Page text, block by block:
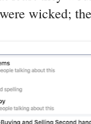
wicked;